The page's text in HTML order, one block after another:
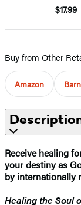
$17.99
Buy from Other
Amazon
Receive healing
your destiny as
by internationally
Healing the Soul